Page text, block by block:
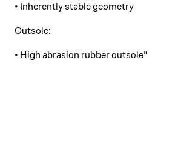
• Inherently stable geometry
Outsole:
• High abrasion rubber outsole"